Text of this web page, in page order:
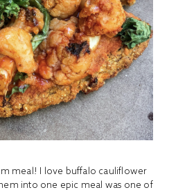
meal! I love buffalo cauliflower
into one epic meal was one of